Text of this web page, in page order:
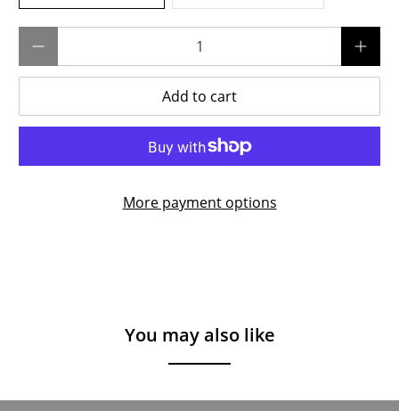
Add to cart
More payment options
You may also like